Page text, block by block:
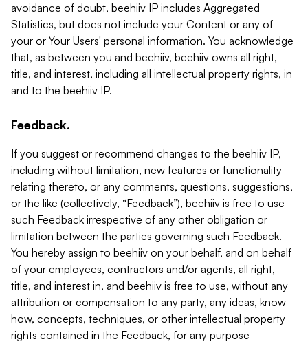
avoidance of doubt, beehiiv IP includes Aggregated
Statistics, but does not include your Content or any of
your or Your Users' personal information. You acknowledge
that, as between you and beehiiv, beehiiv owns all right,
title, and interest, including all intellectual property rights, in
and to the beehiiv IP.
Feedback.
If you suggest or recommend changes to the beehiiv IP,
including without limitation, new features or functionality
relating thereto, or any comments, questions, suggestions,
or the like (collectively, “Feedback”), beehiiv is free to use
such Feedback irrespective of any other obligation or
limitation between the parties governing such Feedback.
You hereby assign to beehiiv on your behalf, and on behalf
of your employees, contractors and/or agents, all right,
title, and interest in, and beehiiv is free to use, without any
attribution or compensation to any party, any ideas, know-
how, concepts, techniques, or other intellectual property
rights contained in the Feedback, for any purpose